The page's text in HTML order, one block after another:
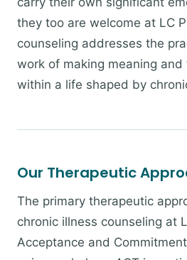
they too are welcome at LC
counseling addresses the
work of making meaning and
within a life shaped by
Our Therapeutic
The primary therapeutic
chronic illness counseling at
Acceptance and